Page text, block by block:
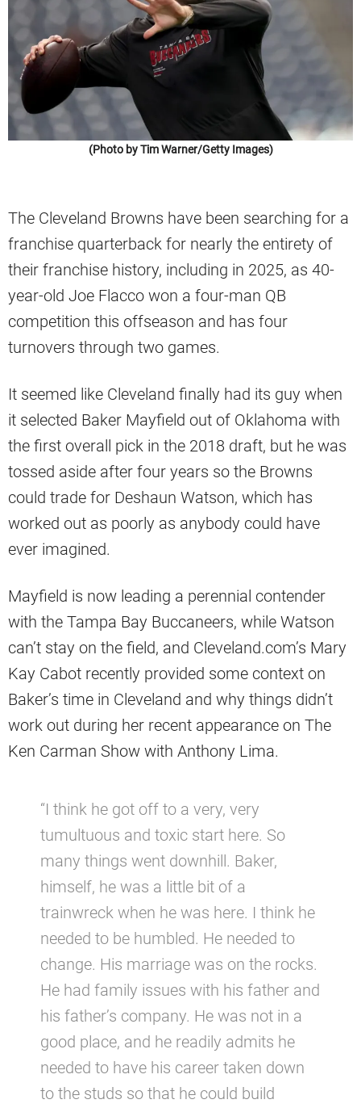
(Photo by Tim Warner/Getty Images)
The Cleveland Browns have been searching for a
franchise quarterback for nearly the entirety of
their franchise history, including in 2025, as 40-
year-old Joe Flacco won a four-man QB
competition this offseason and has four
turnovers through two games.
It seemed like Cleveland finally had its guy when
it selected Baker Mayfield out of Oklahoma with
the first overall pick in the 2018 draft, but he was
tossed aside after four years so the Browns
could trade for Deshaun Watson, which has
worked out as poorly as anybody could have
ever imagined.
Mayfield is now leading a perennial contender
with the Tampa Bay Buccaneers, while Watson
can’t stay on the field, and Cleveland.com’s Mary
Kay Cabot recently provided some context on
Baker’s time in Cleveland and why things didn’t
work out during her recent appearance on The
Ken Carman Show with Anthony Lima.
“I think he got off to a very, very
tumultuous and toxic start here. So
many things went downhill. Baker,
himself, he was a little bit of a
trainwreck when he was here. I think he
needed to be humbled. He needed to
change. His marriage was on the rocks.
He had family issues with his father and
his father’s company. He was not in a
good place, and he readily admits he
needed to have his career taken down
to the studs so that he could build